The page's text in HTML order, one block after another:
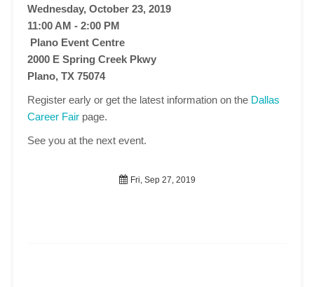
Wednesday, October 23, 2019
11:00 AM - 2:00 PM
Plano Event Centre
2000 E Spring Creek Pkwy
Plano, TX 75074
Register early or get the latest information on the Dallas
Career Fair page.
See you at the next event.
Fri, Sep 27, 2019